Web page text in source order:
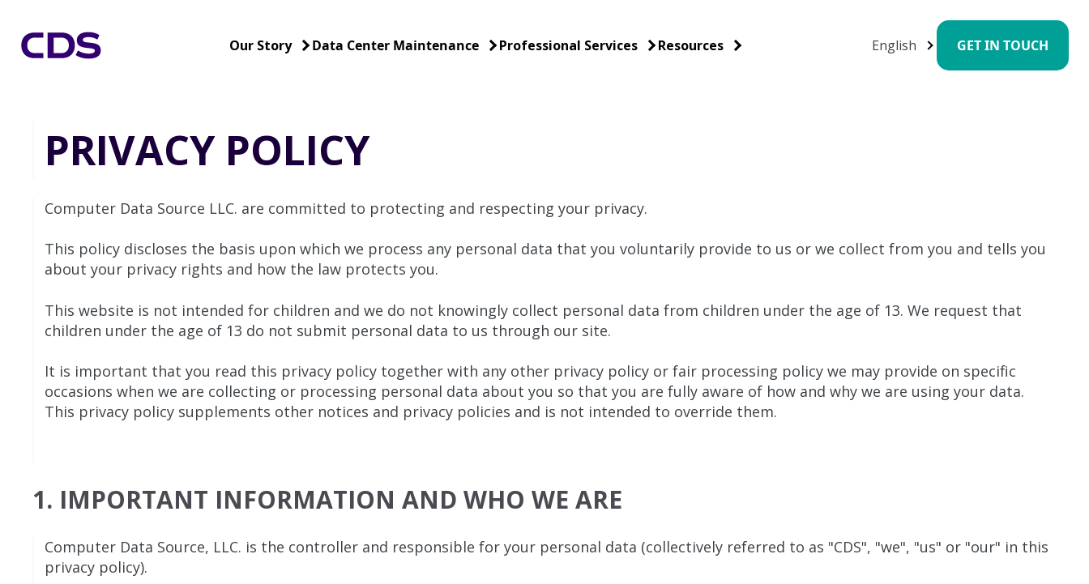
Our Story Data Center Maintenance Professional Services Resources English GET IN TOUCH
PRIVACY POLICY
Computer Data Source LLC. are committed to protecting and respecting your privacy.
This policy discloses the basis upon which we process any personal data that you voluntarily provide to us or we collect from you and tells you
about your privacy rights and how the law protects you.
This website is not intended for children and we do not knowingly collect personal data from children under the age of 13. We request that
children under the age of 13 do not submit personal data to us through our site.
It is important that you read this privacy policy together with any other privacy policy or fair processing policy we may provide on specific
occasions when we are collecting or processing personal data about you so that you are fully aware of how and why we are using your data.
This privacy policy supplements other notices and privacy policies and is not intended to override them.
1. IMPORTANT INFORMATION AND WHO WE ARE
Computer Data Source, LLC. is the controller and responsible for your personal data (collectively referred to as "CDS", "we", "us" or "our" in this
privacy policy).